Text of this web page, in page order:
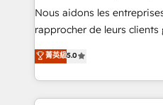
B2B sectors such as
business services. We
impact of your digital
detailed financial rationale
Nous aidons les
rapprocher de leurs clients
DIGITALISIM, nous avons
réussite des entreprises
le marketing digital, et la
pourquoi, nos experts
菁英級5.0